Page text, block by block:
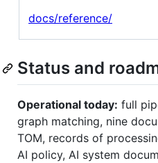
docs/reference/
Status and
Operational today: full
graph matching, nine
TOM, records of
AI policy, AI system